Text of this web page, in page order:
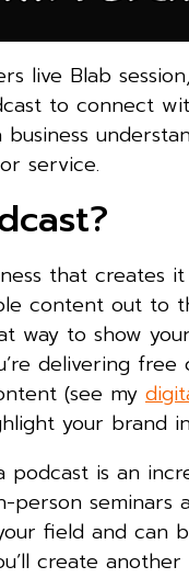
live Blab
to connect
service.
that creates
content out to
way to show
delivering
(see my
your brand
podcast is an
person
field and can
create